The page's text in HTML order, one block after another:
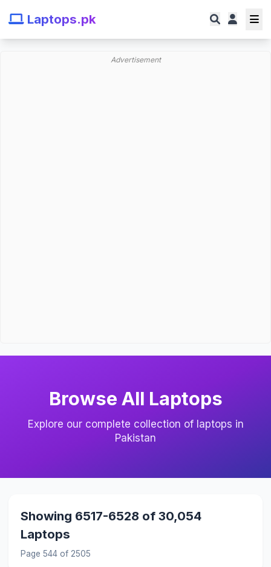
Laptops.pk
Advertisement
Browse All Laptops
Explore our complete collection of laptops in
Pakistan
Showing 6517-6528 of 30,054
Laptops
Page 544 of 2505